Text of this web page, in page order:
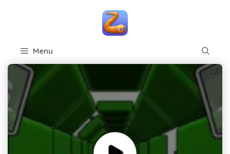
Menu